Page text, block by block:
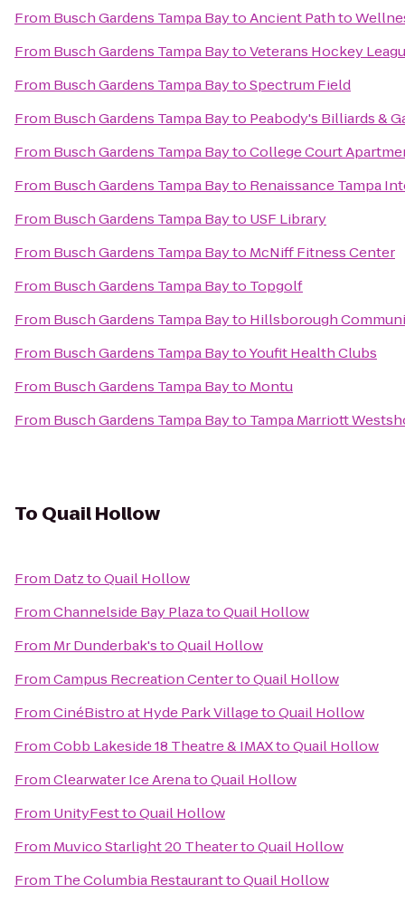
From Busch Gardens Tampa BaytoAncient Path to
From Busch Gardens Tampa BaytoVeterans Hockey
From Busch Gardens Tampa BaytoSpectrum Field
From Busch Gardens Tampa Bayto Peabody's Billiards &
From Busch Gardens Tampa BaytoCollege Court
From Busch Gardens Tampa Bayto Renaissance Tampa
From Busch Gardens Tampa Bayto USF Library
From Busch Gardens Tampa Bayto McNiff Fitness Center
From Busch Gardens Tampa Bayto Topgolf
From Busch Gardens Tampa Bayto Hillsborough
From Busch Gardens Tampa BaytoYoufit Health Clubs
From Busch Gardens Tampa Bayto Montu
From Busch Gardens Tampa Bayto Tampa Marriott
To Quail Hollow
From DatztoQuail Hollow
FromChannelside Bay PlazatoQuail Hollow
From Mr Dunderbak'stoQuail Hollow
FromCampus Recreation CentertoQuail Hollow
FromCinéBistro at Hyde Park VillagetoQuail Hollow
FromCobb Lakeside 18 Theatre & IMAXtoQuail Hollow
FromClearwater Ice ArenatoQuail Hollow
From UnityFesttoQuail Hollow
From Muvico Starlight 20 TheatertoQuail Hollow
From The Columbia RestauranttoQuail Hollow